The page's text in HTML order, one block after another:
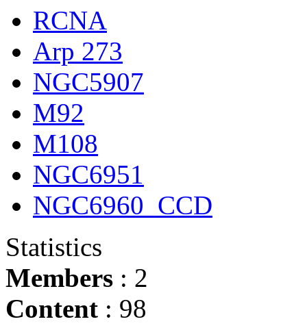
RCNA
Arp 273
NGC5907
M92
M108
NGC6951
NGC6960_CCD
Statistics
Members : 2
Content : 98